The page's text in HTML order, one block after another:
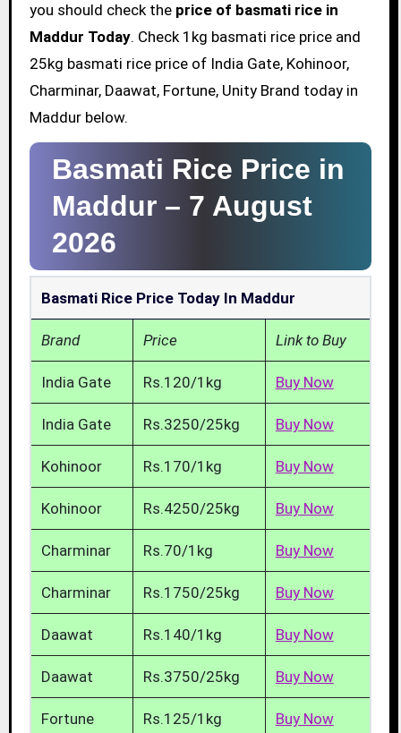
you should check the price of basmati rice in
Maddur Today. Check 1kg basmati rice price and
25kg basmati rice price of India Gate, Kohinoor,
Charminar, Daawat, Fortune, Unity Brand today in
Maddur below.
Basmati Rice Price in
Maddur – 7 August
2026
Basmati Rice Price Today In Maddur
Brand Price Link to Buy
India Gate Rs.120/1kg Buy Now
India Gate Rs.3250/25kg Buy Now
Kohinoor Rs.170/1kg Buy Now
Kohinoor Rs.4250/25kg Buy Now
Charminar Rs.70/1kg Buy Now
Charminar Rs.1750/25kg Buy Now
Daawat Rs.140/1kg Buy Now
Daawat Rs.3750/25kg Buy Now
Fortune Rs.125/1kg Buy Now